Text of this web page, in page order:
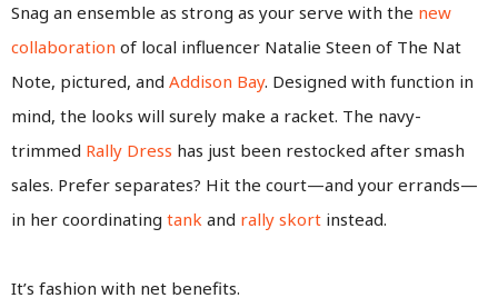
Snag an ensemble as strong as your serve with the new
collaboration of local influencer Natalie Steen of The Nat
Note, pictured, and Addison Bay. Designed with function in
mind, the looks will surely make a racket. The navy-
trimmed Rally Dress has just been restocked after smash
sales. Prefer separates? Hit the court—and your errands—
in her coordinating tank and rally skort instead.
It’s fashion with net benefits.